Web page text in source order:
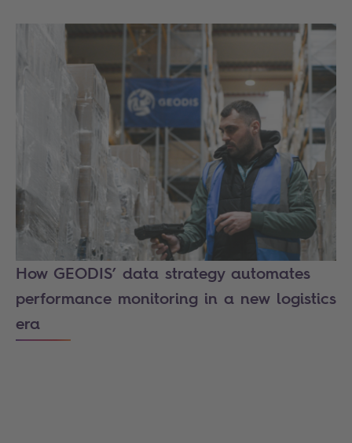
How GEODIS’ data strategy automates
performance monitoring in a new logistics
era